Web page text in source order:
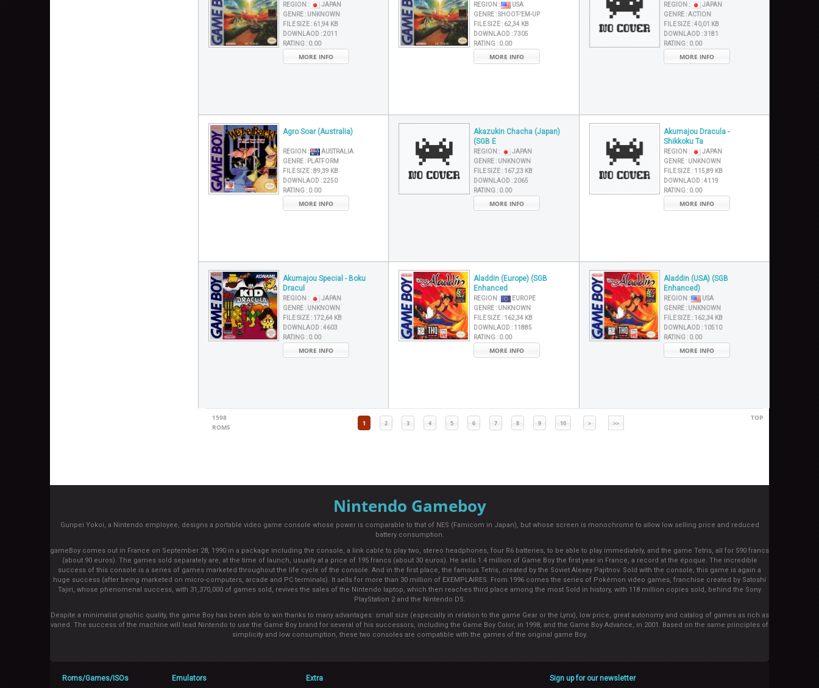
REGION :
JAPAN
GENRE : UNKNOWN
FILE SIZE : 61,94 KB
DOWNLAOD :2011
RATING : 0.00
MORE INFO
REGION :
USA
GENRE :SHOOT-'EM-UP
FILE SIZE : 62,34 KB
DOWNLAOD :7305
RATING : 0.00
MORE INFO
REGION :
JAPAN
GENRE :ACTION
FILE SIZE :40,01 KB
DOWNLAOD :3181
RATING : 0.00
MORE INFO
Agro Soar (Australia)
REGION :
AUSTRALIA
GENRE : PLATFORM
FILE SIZE :89,39 KB
DOWNLAOD :2250
RATING : 0.00
MORE INFO
Akazukin Chacha (Japan)
(SGB E
REGION :
JAPAN
GENRE : UNKNOWN
FILE SIZE : 167,23 KB
DOWNLAOD :2065
RATING : 0.00
MORE INFO
Akumajou Dracula -
Shikkoku Ta
REGION :
JAPAN
GENRE : UNKNOWN
FILE SIZE : 115,89 KB
DOWNLAOD :4119
RATING : 0.00
MORE INFO
Akumajou Special - Boku
Dracul
REGION :
JAPAN
GENRE : UNKNOWN
FILE SIZE : 172,64 KB
DOWNLAOD :4603
RATING : 0.00
MORE INFO
Aladdin (Europe) (SGB
Enhanced
REGION :
EUROPE
GENRE : UNKNOWN
FILE SIZE : 162,34 KB
DOWNLAOD : 11885
RATING : 0.00
MORE INFO
Aladdin (USA) (SGB
Enhanced)
REGION :
USA
GENRE : UNKNOWN
FILE SIZE : 162,34 KB
DOWNLAOD : 10510
RATING : 0.00
MORE INFO
1598
ROMS
1 2 3 4 5 6 7 8 9 10 > >>
TOP
Nintendo Gameboy
Gunpei Yokoi, a Nintendo employee, designs a portable video game console whose power is comparable to that of NES (Famicom in Japan), but whose screen is monochrome to allow low selling price and reduced
battery consumption.
gameBoy comes out in France on September 28, 1990 in a package including the console, a link cable to play two, stereo headphones, four R6 batteries, to be able to play immediately, and the game Tetris, all for 590 francs
(about 90 euros). The games sold separately are, at the time of launch, usually at a price of 195 francs (about 30 euros). He sells 1.4 million of Game Boy the first year in France, a record at the époque. The incredible
success of this console is a series of games marketed throughout the life cycle of the console. And in the first place, the famous Tetris, created by the Soviet Alexey Pajitnov. Sold with the console, this game is again a
huge success (after being marketed on micro-computers, arcade and PC terminals). It sells for more than 30 million of EXEMPLAIRES. From 1996 comes the series of Pokémon video games, franchise created by Satoshi
Tajiri, whose phenomenal success, with 31,370,000 of games sold, revives the sales of the Nintendo laptop, which then reaches third place among the most Sold in history, with 118 million copies sold, behind the Sony
PlayStation 2 and the Nintendo DS.
Despite a minimalist graphic quality, the game Boy has been able to win thanks to many advantages: small size (especially in relation to the game Gear or the Lynx), low price, great autonomy and catalog of games as rich as
varied. The success of the machine will lead Nintendo to use the Game Boy brand for several of his successors, including the Game Boy Color, in 1998, and the Game Boy Advance, in 2001. Based on the same principles of
simplicity and low consumption, these two consoles are compatible with the games of the original game Boy.
Roms/Games/ISOs Emulators Extra Sign up for our newsletter